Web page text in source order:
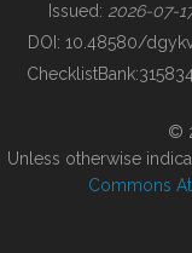
BUILDING COL
Issued: 2026-07-
DOI: 10.48580/
ChecklistBank:315834
©
Unless otherwise
Commons